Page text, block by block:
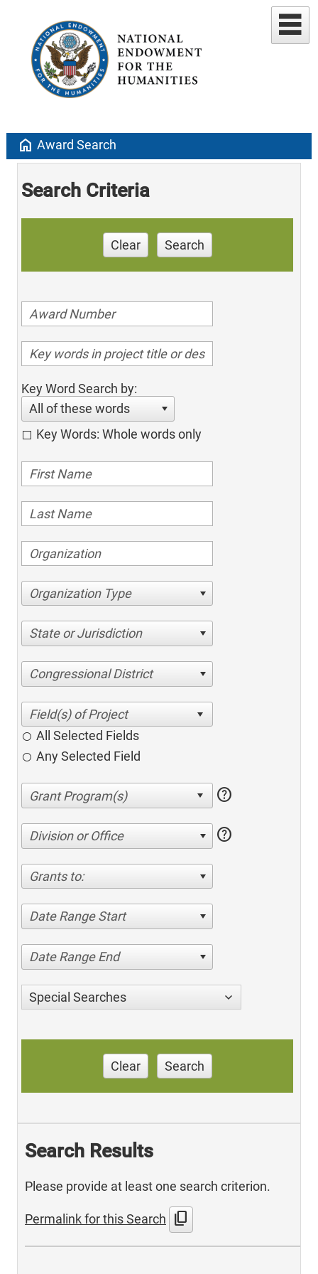
home Award Search
Search Criteria
Clear Search
Key Word Search by:
All of these words
Key Words: Whole words only
Organization Type
State or Jurisdiction
Congressional District
All Selected Fields
Any Selected Field
help
Division or Office help
Grants to:
Date Range Start
Date Range End
Special Searches
Clear Search
Search Results
Please provide at least one search criterion.
Permalink for this Search content_copy